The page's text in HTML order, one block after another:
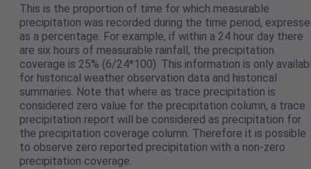
This is the proportion of time for which measurable
precipitation was recorded during the time period,
as a percentage. For example, if within a 24 hour day there
are six hours of measurable rainfall, the precipitation
coverage is 25% (6/24*100). This information is only
for historical weather observation data and historical
summaries. Note that where as trace precipitation is
considered zero value for the precipitation column, a trace
precipitation report will be considered as precipitation for
the precipitation coverage column. Therefore it is possible
to observe zero reported precipitation with a non-zero
precipitation coverage.